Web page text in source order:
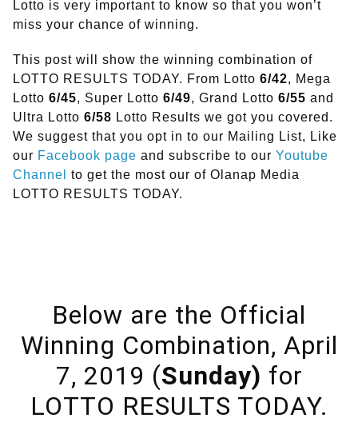
Lotto is very important to know so that you won’t
miss your chance of winning.
This post will show the winning combination of
LOTTO RESULTS TODAY. From Lotto 6/42, Mega
Lotto 6/45, Super Lotto 6/49, Grand Lotto 6/55 and
Ultra Lotto 6/58 Lotto Results we got you covered.
We suggest that you opt in to our Mailing List, Like
our Facebook page and subscribe to our Youtube
Channel
to get the most our of Olanap Media
LOTTO RESULTS TODAY.
Below are the Official
Winning Combination, April
7, 2019 (Sunday) for
LOTTO RESULTS TODAY.